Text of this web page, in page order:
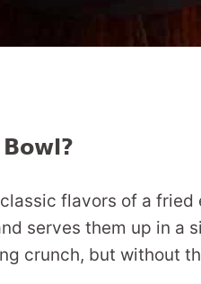
flavors of a
serves them up in a
crunch, but without